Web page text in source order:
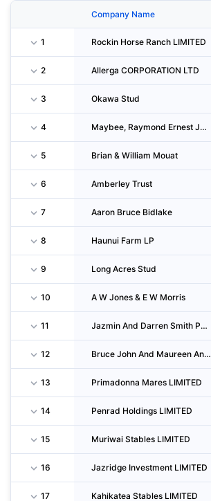
Company Name
1 Rockin Horse Ranch LIMITED
2 Allerga CORPORATION LTD
3 Okawa Stud
4 Maybee, Raymond Ernest James
5 Brian & William Mouat
6 Amberley Trust
7 Aaron Bruce Bidlake
8 Haunui Farm LP
9 Long Acres Stud
10 A W Jones & E W Morris
11 Jazmin And Darren Smith Partnership
12 Bruce John And Maureen Anita Harvey
13 Primadonna Mares LIMITED
14 Penrad Holdings LIMITED
15 Muriwai Stables LIMITED
16 Jazridge Investment LIMITED
17 Kahikatea Stables LIMITED